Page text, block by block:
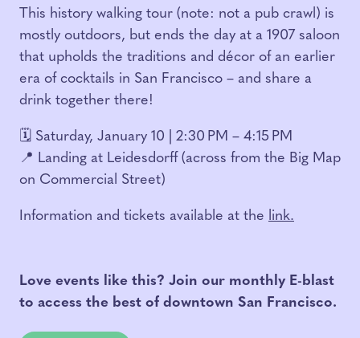
This history walking tour (note: not a pub crawl) is
mostly outdoors, but ends the day at a 1907 saloon
that upholds the traditions and décor of an earlier
era of cocktails in San Francisco – and share a
drink together there!
🗓️ Saturday, January 10 | 2:30 PM – 4:15 PM
📍 Landing at Leidesdorff (across from the Big Map
on Commercial Street)
Information and tickets available at the link.
Love events like this? Join our monthly E-blast
to access the best of downtown San Francisco.